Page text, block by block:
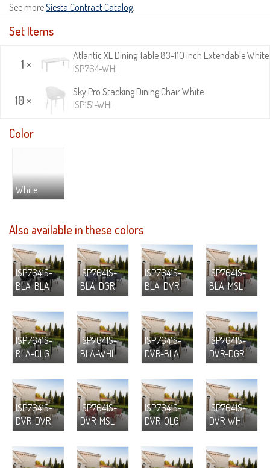
See moreSiesta Contract Catalog.
Set Items
1 ×
Atlantic XL Dining Table 83-110 inch Extendable White
ISP764-WHI
10 ×
Sky Pro Stacking Dining Chair White
ISP151-WHI
Color
White
Also available in these colors
ISP7641S-
BLA-BLA
ISP7641S-
BLA-DGR
ISP7641S-
BLA-DVR
ISP7641S-
BLA-MSL
ISP7641S-
BLA-OLG
ISP7641S-
BLA-WHI
ISP7641S-
DVR-BLA
ISP7641S-
DVR-DGR
ISP7641S-
DVR-DVR
ISP7641S-
DVR-MSL
ISP7641S-
DVR-OLG
ISP7641S-
DVR-WHI